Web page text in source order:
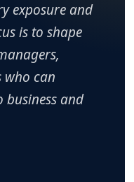
exposure and
is to shape
who can
and